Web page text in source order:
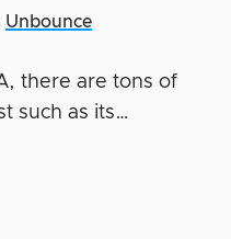
Unbounce
there are tons of
such as its…